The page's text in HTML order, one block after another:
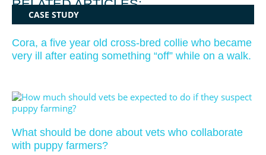
RELATED ARTICLES:
CASE STUDY
Cora, a five year old cross-bred collie who became
very ill after eating something “off” while on a walk.
What should be done about vets who collaborate
with puppy farmers?